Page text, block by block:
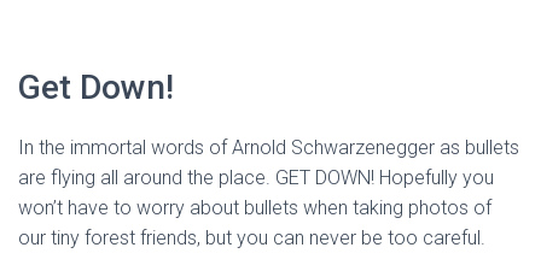
Get Down!
In the immortal words of Arnold Schwarzenegger as bullets
are flying all around the place. GET DOWN! Hopefully you
won’t have to worry about bullets when taking photos of
our tiny forest friends, but you can never be too careful.